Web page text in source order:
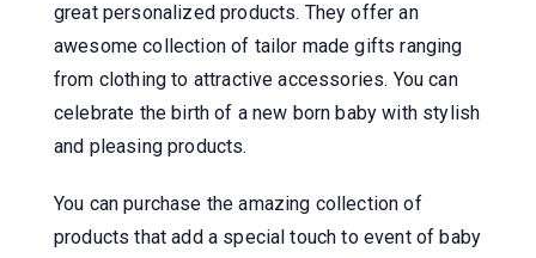
great personalized products. They offer an
awesome collection of tailor made gifts ranging
from clothing to attractive accessories. You can
celebrate the birth of a new born baby with stylish
and pleasing products.
You can purchase the amazing collection of
products that add a special touch to event of baby